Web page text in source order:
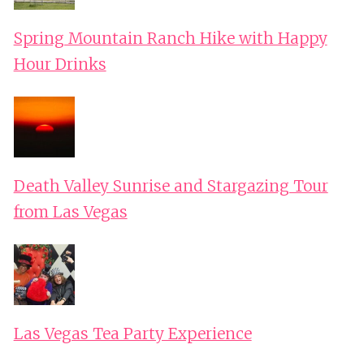
Spring Mountain Ranch Hike with Happy
Hour Drinks
Death Valley Sunrise and Stargazing Tour
from Las Vegas
Las Vegas Tea Party Experience